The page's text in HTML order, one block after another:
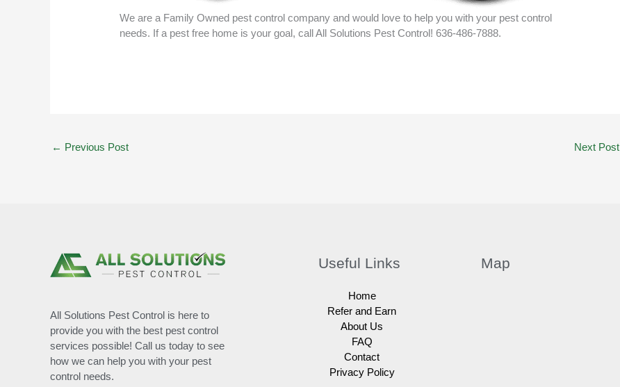
We are a Family Owned pest control company and would love to help you with your pest control
needs. If a pest free home is your goal, call All Solutions Pest Control! 636-486-7888.
← Previous Post Next Post
All Solutions Pest Control is here to
provide you with the best pest control
services possible! Call us today to see
how we can help you with your pest
control needs.
Useful Links
Home
Refer and Earn
About Us
FAQ
Contact
Privacy Policy
Map